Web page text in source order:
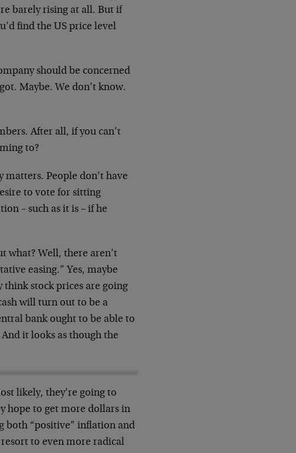
barely rising at all. But if
find the US price level
should be concerned
Maybe. We don’t know.
After all, if you can’t
to?
matters. People don’t have
to vote for sitting
– such as it is – if he
what? Well, there aren’t
easing.” Yes, maybe
think stock prices are going
will turn out to be a
bank ought to be able to
it looks as though the
likely, they’re going to
hope to get more dollars in
both “positive” inflation and
to even more radical